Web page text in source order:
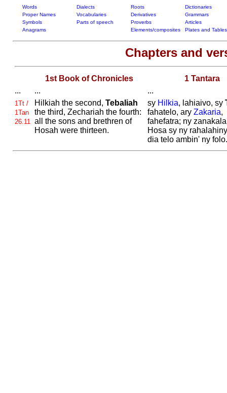
Words Dialects Roots
Dictionaries
Proper Names
Vocabularies Derivatives
Grammars
Symbols
Parts of speech Proverbs
Articles
Anagrams
Elements/composites Plates and Tables
Chapters and
1st Book of Chronicles
1 Tantara
...
... ...
1Tt /
1Tan
26.11
Hilkiah the second, Tebaliah
the third, Zechariah the fourth:
all the sons and brethren of
Hosah were thirteen.
sy Hilkia, lahiaivo, sy
fahatelo, ary Zakaria,
fahefatra; ny
Hosa sy ny
dia telo ambin' ny folo.